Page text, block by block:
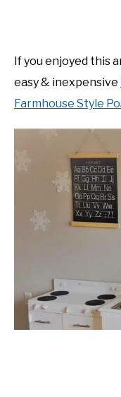
If you enjoyed this
easy & inexpensive
Farmhouse Style